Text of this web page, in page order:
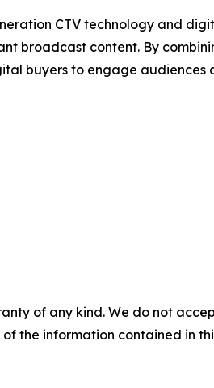
CTV technology and
broadcast content. By
buyers to engage
of any kind. We do not
the information contained in